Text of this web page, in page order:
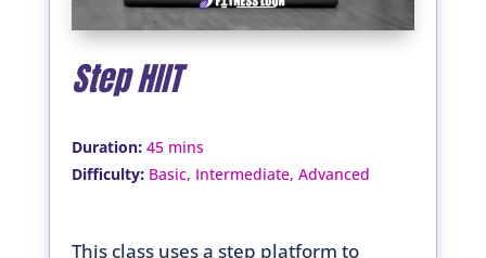
Step HIIT
Duration: 45 mins
Difficulty: Basic, Intermediate, Advanced
This class uses a step platform to